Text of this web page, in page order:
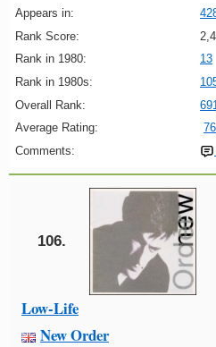
Appears in:
Rank Score:
Rank in 1980:
13
Rank in 1980s:
Overall Rank:
691
Average Rating:
Comments:
106.
Low-Life
New Order